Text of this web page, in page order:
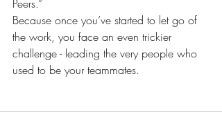
Peers.”
Because once you’ve started to let go of
the work, you face an even trickier
challenge - leading the very people who
used to be your teammates.